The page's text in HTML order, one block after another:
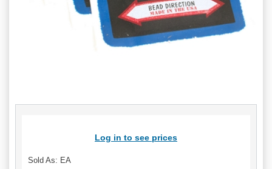
Log in to see prices
Sold As: EA